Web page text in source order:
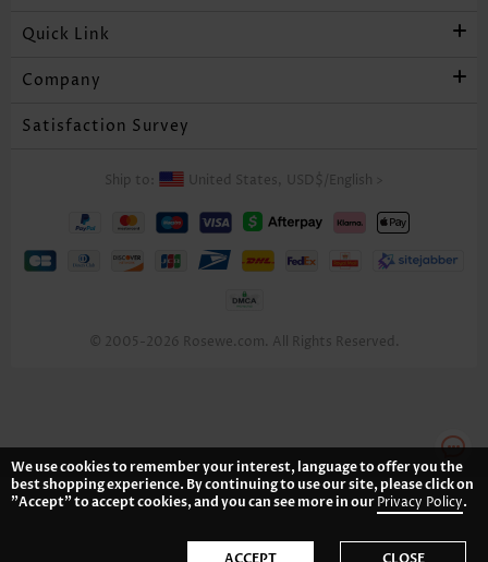
Quick Link
Company
Satisfaction Survey
Ship to: United States, USD$ English
© 2005-2026 Rosewe.com. All Rights Reserved.
We use cookies to remember your interest, language to offer you the
best shopping experience. By continuing to use our site, please click on
"Accept" to accept cookies, and you can see more in ourPrivacy Policy.